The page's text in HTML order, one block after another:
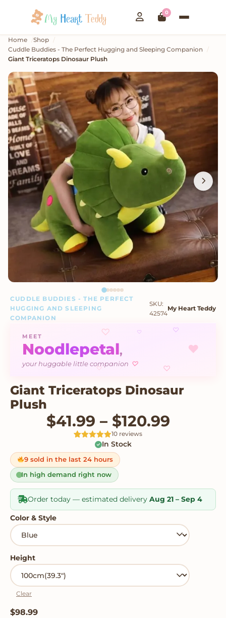
0
Home
Shop
Cuddle Buddies - The Perfect Hugging and Sleeping Companion
Giant Triceratops Dinosaur Plush
CUDDLE BUDDIES - THE PERFECT
HUGGING AND SLEEPING
COMPANION
SKU:
42574
My Heart Teddy
♡ ♡
♥
♡ ♡
♡
MEET
Noodlepetal,
your huggable little companion ♡
Giant Triceratops Dinosaur
Plush
$41.99 – $120.99Price
5out
of 5 based
on
customer
ratings
10 reviews
In Stock
9 sold in the last 24 hours
In high demand right now
Order today — estimated delivery Aug 21 – Sep 4
Color & Style
Height
Clear
$98.99